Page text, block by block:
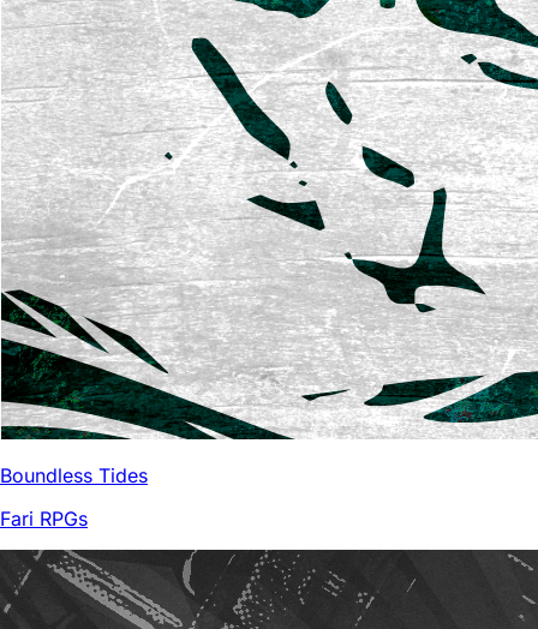
Boundless Tides
Fari RPGs